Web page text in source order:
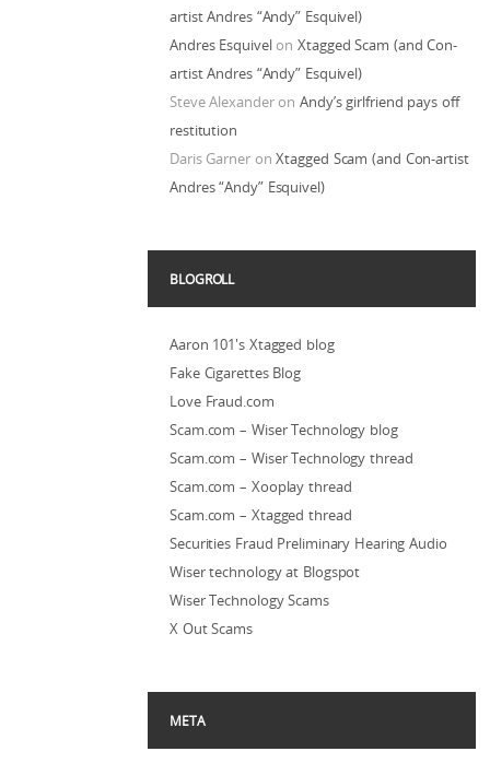
artist Andres “Andy” Esquivel)
Andres EsquivelonXtagged Scam (and Con-
artist Andres “Andy” Esquivel)
Steve AlexanderonAndy’s girlfriend pays off
restitution
Daris GarneronXtagged Scam (and Con-artist
Andres “Andy” Esquivel)
BLOGROLL
Aaron 101's Xtagged blog
Fake Cigarettes Blog
Love Fraud.com
Scam.com – Wiser Technology blog
Scam.com – Wiser Technology thread
Scam.com – Xooplay thread
Scam.com – Xtagged thread
Securities Fraud Preliminary Hearing Audio
Wiser technology at Blogspot
Wiser Technology Scams
X Out Scams
META